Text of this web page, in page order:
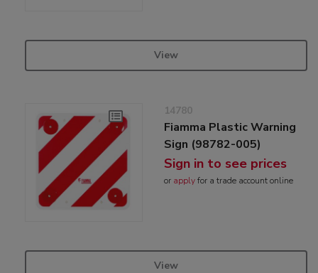
View
14780
Fiamma Plastic Warning
Sign (98782-005)
Sign in to see prices
or applyfor a trade account online
View